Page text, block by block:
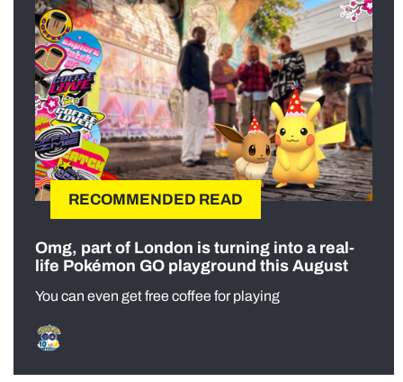
RECOMMENDED READ
Omg, part of London is turning into a real-
life Pokémon GO playground this August
You can even get free coffee for playing